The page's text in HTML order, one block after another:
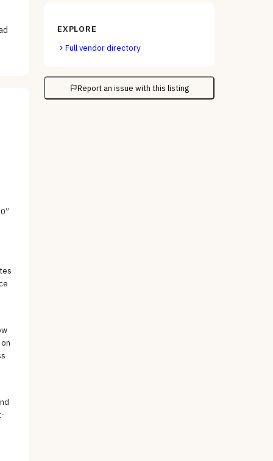
EXPLORE
Full vendor directory
Report an issue with this listing